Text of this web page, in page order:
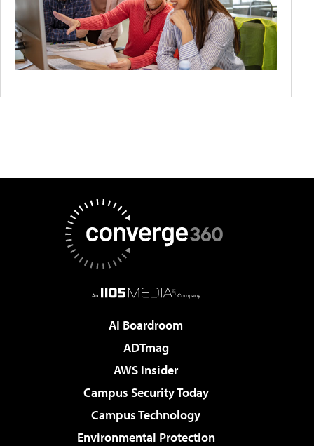
AI Boardroom
ADTmag
AWS Insider
Campus Security Today
Campus Technology
Environmental Protection